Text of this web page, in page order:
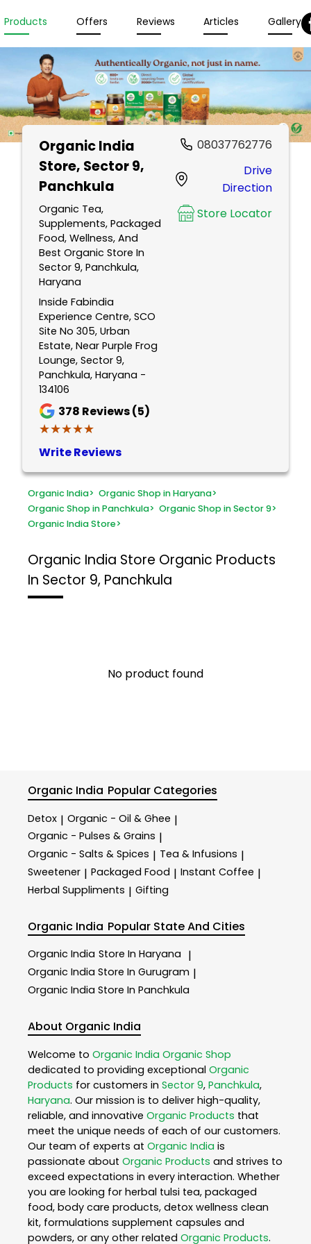
Products Offers Reviews Articles Gallery
Organic India
Store, Sector 9,
Panchkula
Organic Tea,
Supplements, Packaged
Food, Wellness, And
Best Organic Store In
Sector 9, Panchkula,
Haryana
Inside Fabindia
Experience Centre, SCO
Site No 305, Urban
Estate, Near Purple Frog
Lounge, Sector 9,
Panchkula, Haryana -
134106
378 Reviews (5)
★★★★★
★★★★★
Write Reviews
08037762776
Drive
Direction
Store Locator
Organic India> Organic Shop in Haryana>
Organic Shop in Panchkula> Organic Shop in Sector 9>
Organic India Store>
Organic India Store Organic Products
In Sector 9, Panchkula
No product found
Organic India Popular Categories
Detox | Organic - Oil & Ghee |
Organic - Pulses & Grains |
Organic - Salts & Spices | Tea & Infusions |
Sweetener | Packaged Food | Instant Coffee |
Herbal Suppliments | Gifting
Organic India Popular State And Cities
Organic India Store In Haryana |
Organic India Store In Gurugram |
Organic India Store In Panchkula
About Organic India
Welcome to Organic India Organic Shop
dedicated to providing exceptional Organic
Products for customers in Sector 9, Panchkula,
Haryana. Our mission is to deliver high-quality,
reliable, and innovative Organic Products that
meet the unique needs of each of our customers.
Our team of experts at Organic India is
passionate about Organic Products and strives to
exceed expectations in every interaction. Whether
you are looking for herbal tulsi tea, packaged
food, body care products, detox wellness clean
kit, formulations supplement capsules and
powders, or any other related Organic Products.